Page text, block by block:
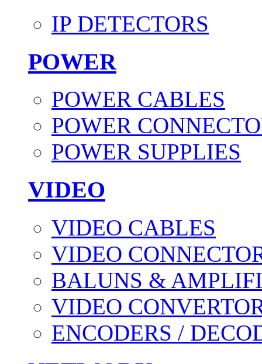
IP DETECTORS
POWER
POWER CABLES
POWER
POWER SUPPLIES
VIDEO
VIDEO CABLES
VIDEO
BALUNS &
VIDEO
ENCODERS /